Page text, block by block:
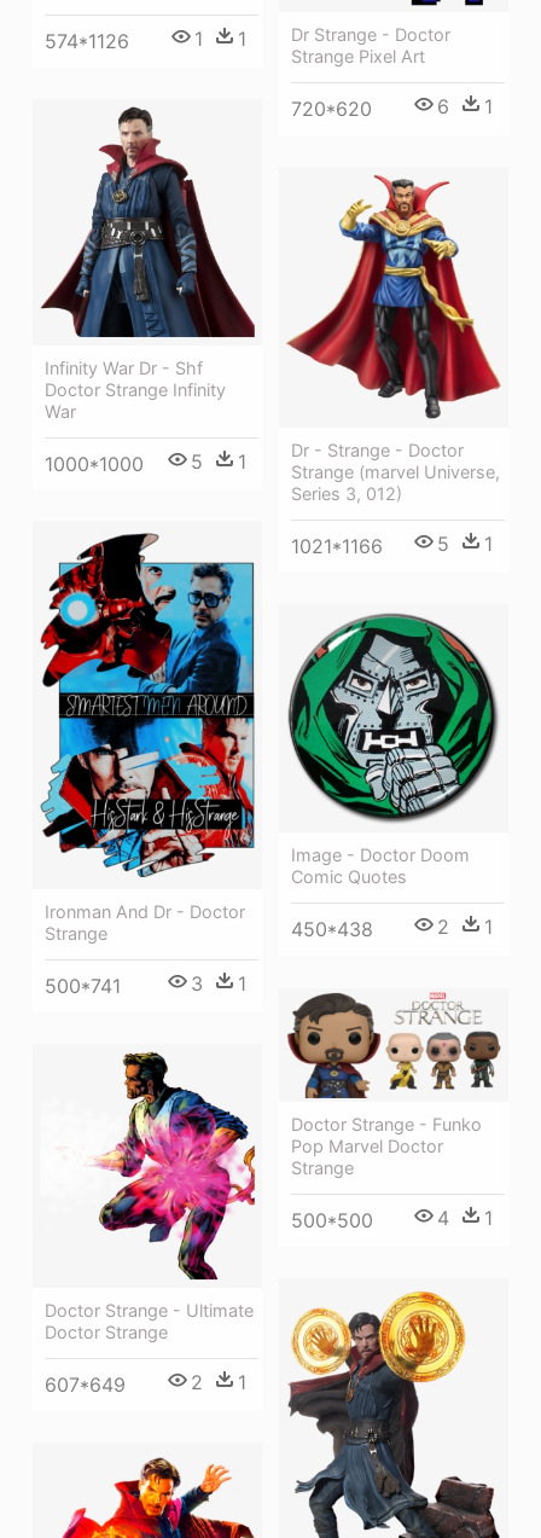
574*1126 1 1
Dr Strange - Doctor
Strange Pixel Art
720*620 6 1
Infinity War Dr - Shf
Doctor Strange Infinity
War
1000*1000 5 1
Dr - Strange - Doctor
Strange (marvel Universe,
Series 3, 012)
1021*1166 5 1
Ironman And Dr - Doctor
Strange
500*741 3 1
Image - Doctor Doom
Comic Quotes
450*438 2 1
Doctor Strange - Funko
Pop Marvel Doctor
Strange
500*500 4 1
Doctor Strange - Ultimate
Doctor Strange
607*649 2 1